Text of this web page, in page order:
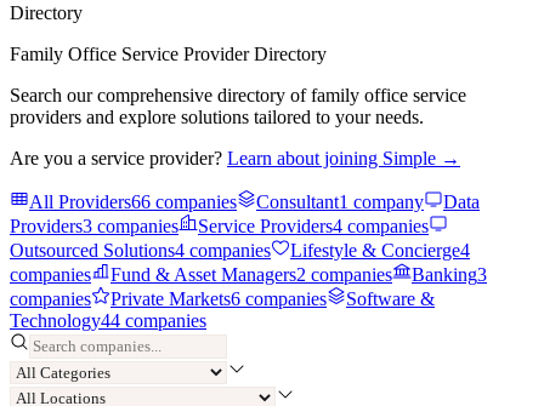
Directory
Family Office Service Provider Directory
Search our comprehensive directory of family office service
providers and explore solutions tailored to your needs.
Are you a service provider? Learn about joining Simple →
All Providers66 companies Consultant1 company
Data
Providers3 companies Service Providers4 companies
Outsourced Solutions4 companies Lifestyle & Concierge4
companies
Fund & Asset Managers2 companies Banking3
companies
Private Markets6 companies
Software &
Technology44 companies